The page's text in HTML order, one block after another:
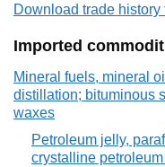
Download trade
Imported
Mineral fuels, mineral
distillation; bituminous
waxes
Petroleum jelly,
crystalline